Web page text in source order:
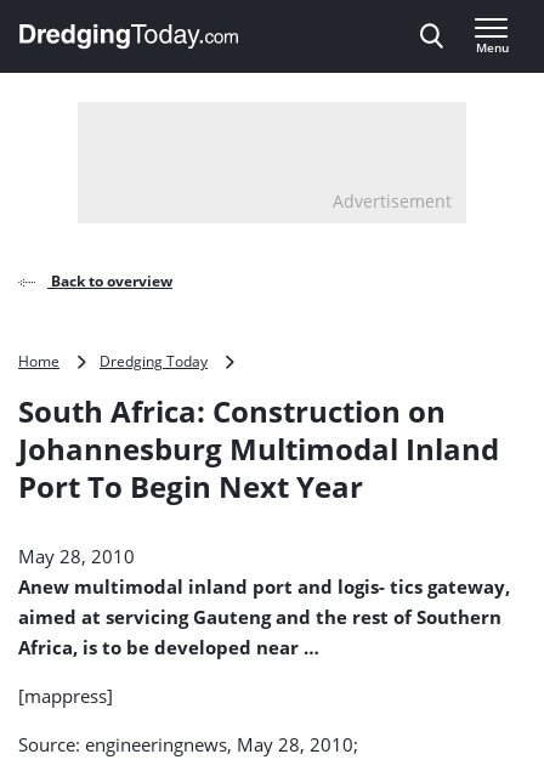
, go to home
Menu
Advertisement
Back to overview
Home Dredging Today
Construction
Johannesburg
Multimodal
Begin
Next
Year
South Africa: Construction on
Johannesburg Multimodal Inland
Port To Begin Next Year
May 28, 2010
Anew multimodal inland port and logis- tics gateway,
aimed at servicing Gauteng and the rest of Southern
Africa, is to be developed near …
[mappress]
Source: engineeringnews, May 28, 2010;